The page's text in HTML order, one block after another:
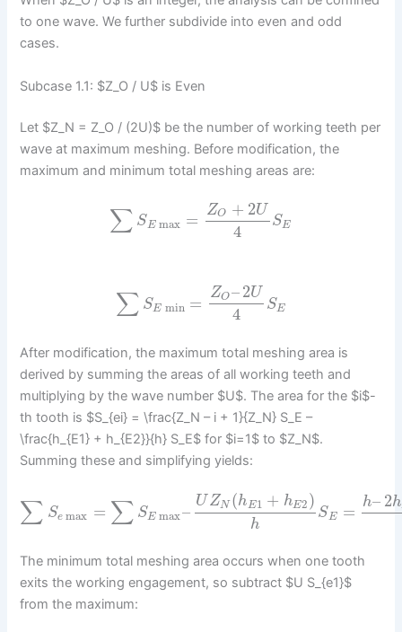
to one wave. We further subdivide into even and odd
cases.
Subcase 1.1: $Z_O / U$ is Even
Let $Z_N = Z_O / (2U)$ be the number of working teeth per
wave at maximum meshing. Before modification, the
maximum and minimum total meshing areas are:
∑ SE max = ZO + 2U
4
SE
∑ SE min = ZO–2U
4
SE
After modification, the maximum total meshing area is
derived by summing the areas of all working teeth and
multiplying by the wave number $U$. The area for the $i$-
th tooth is $S_{ei} = \frac{Z_N – i + 1}{Z_N} S_E –
\frac{h_{E1} + h_{E2}}{h} S_E$ for $i=1$ to $Z_N$.
Summing these and simplifying yields:
∑ Se max = ∑ SE max–
U ZN (hE1 + hE2)
h
SE = h– 2h
The minimum total meshing area occurs when one tooth
exits the working engagement, so subtract $U S_{e1}$
from the maximum: